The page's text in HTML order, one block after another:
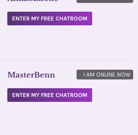
ENTER MY FREE CHATROOM
MasterBenn • I AM ONLINE NOW
ENTER MY FREE CHATROOM